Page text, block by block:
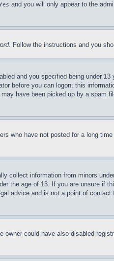
and you will only appear to the
. Follow the instructions and you
and you specified being under
before you can logon; this
have been picked up by a spam
who have not posted for a long
collect information from minors
the age of 13. If you are unsure if
advice and is not a point of
could have also disabled